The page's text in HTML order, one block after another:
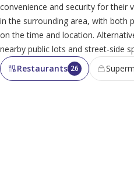
convenience and security for their
in the surrounding area, with both
on the time and location.
nearby public lots and street-side
Restaurants 26